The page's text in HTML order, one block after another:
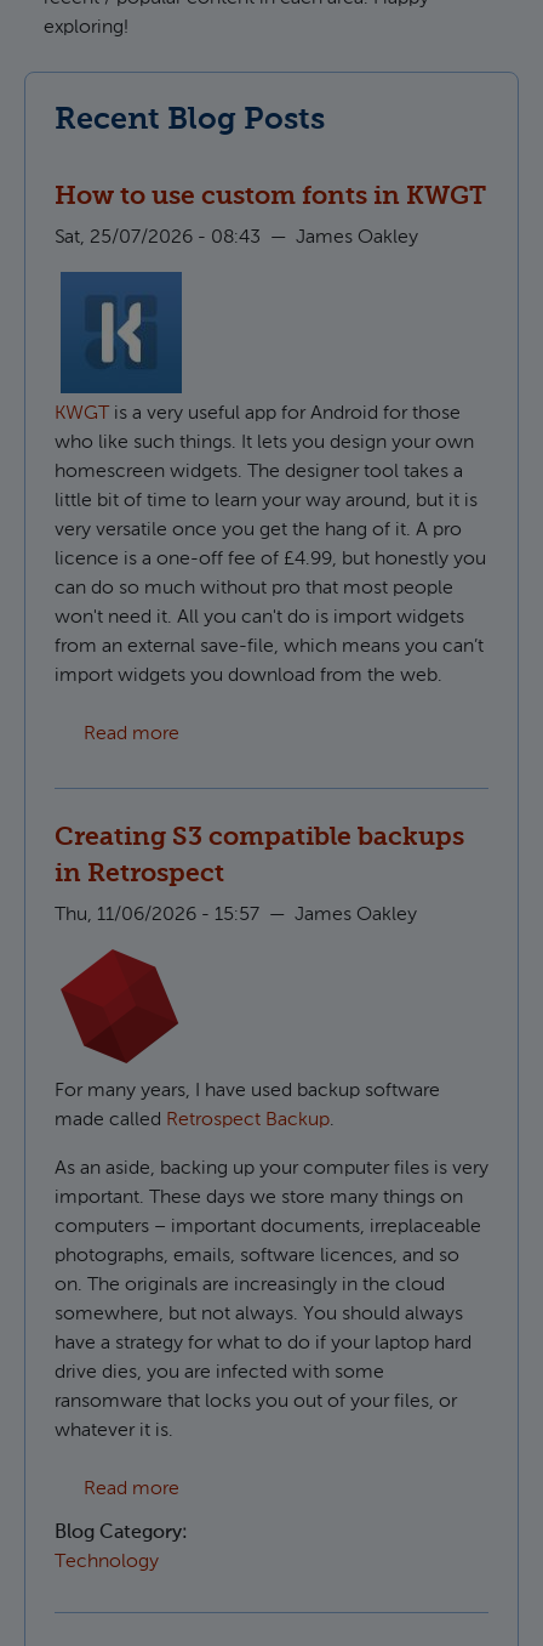
exploring!
Recent Blog Posts
How to use custom fonts in KWGT
Sat, 25/07/2026 - 08:43 — James Oakley
KWGT
is a very useful app for Android for those
who like such things. It lets you design your own
homescreen widgets. The designer tool takes a
little bit of time to learn your way around, but it is
very versatile once you get the hang of it. A pro
licence is a one-off fee of £4.99, but honestly you
can do so much without pro that most people
won't need it. All you can't do is import widgets
from an external save-file, which means you can’t
import widgets you download from the web.
Read more
Creating S3 compatible backups
in Retrospect
Thu, 11/06/2026 - 15:57 — James Oakley
For many years, I have used backup software
made called Retrospect Backup.
As an aside, backing up your computer files is very
important. These days we store many things on
computers – important documents, irreplaceable
photographs, emails, software licences, and so
on. The originals are increasingly in the cloud
somewhere, but not always. You should always
have a strategy for what to do if your laptop hard
drive dies, you are infected with some
ransomware that locks you out of your files, or
whatever it is.
Read more
Blog Category:
Technology